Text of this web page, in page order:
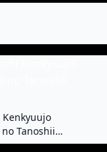
Kenkyuujo
Tanoshii